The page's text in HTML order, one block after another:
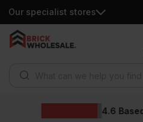
Our specialist stores
Skip